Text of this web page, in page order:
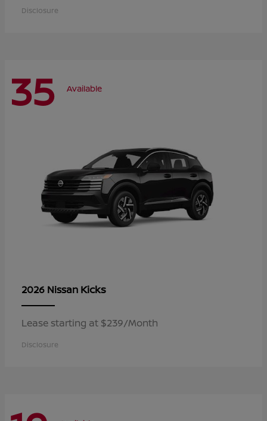
Disclosure
35 Available
2026 Nissan Kicks
Lease starting at $239/Month
Disclosure